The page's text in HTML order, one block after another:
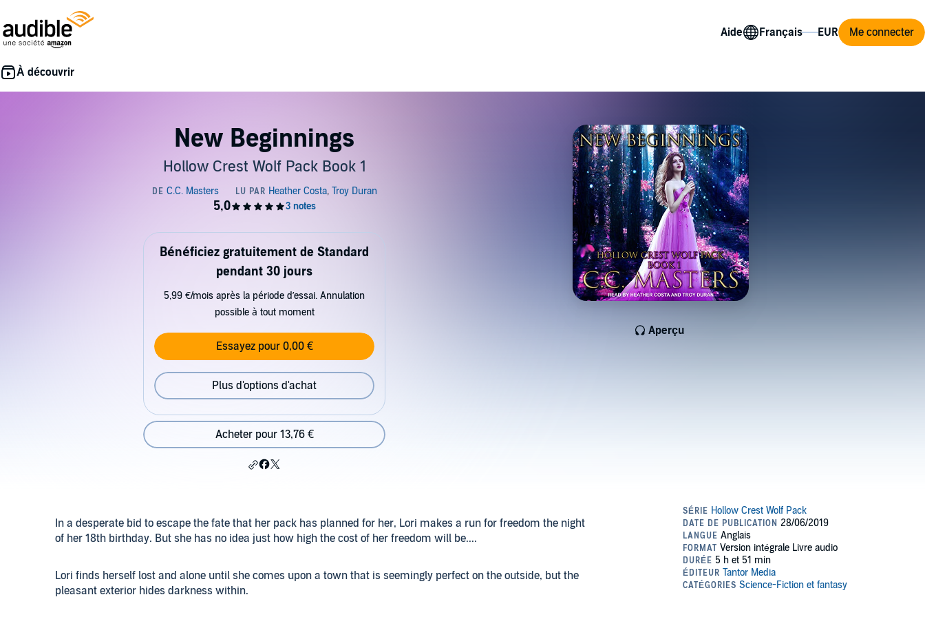
Aide Me connecter
New Beginnings
Hollow Crest Wolf Pack Book 1
Aperçu
Bénéficiez gratuitement de Standard
pendant 30 jours
5,99 €/mois après la période d’essai. Annulation
possible à tout moment
Essayez pour 0,00 €
Plus d'options d'achat
Acheter pour 13,76 €
In a desperate bid to escape the fate that her pack has planned for her, Lori makes a run for freedom the night
of her 18th birthday. But she has no idea just how high the cost of her freedom will be....
Lori finds herself lost and alone until she comes upon a town that is seemingly perfect on the outside, but the
pleasant exterior hides darkness within.